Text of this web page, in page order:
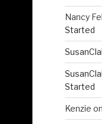
Nancy
Started
Started
Kenzie on